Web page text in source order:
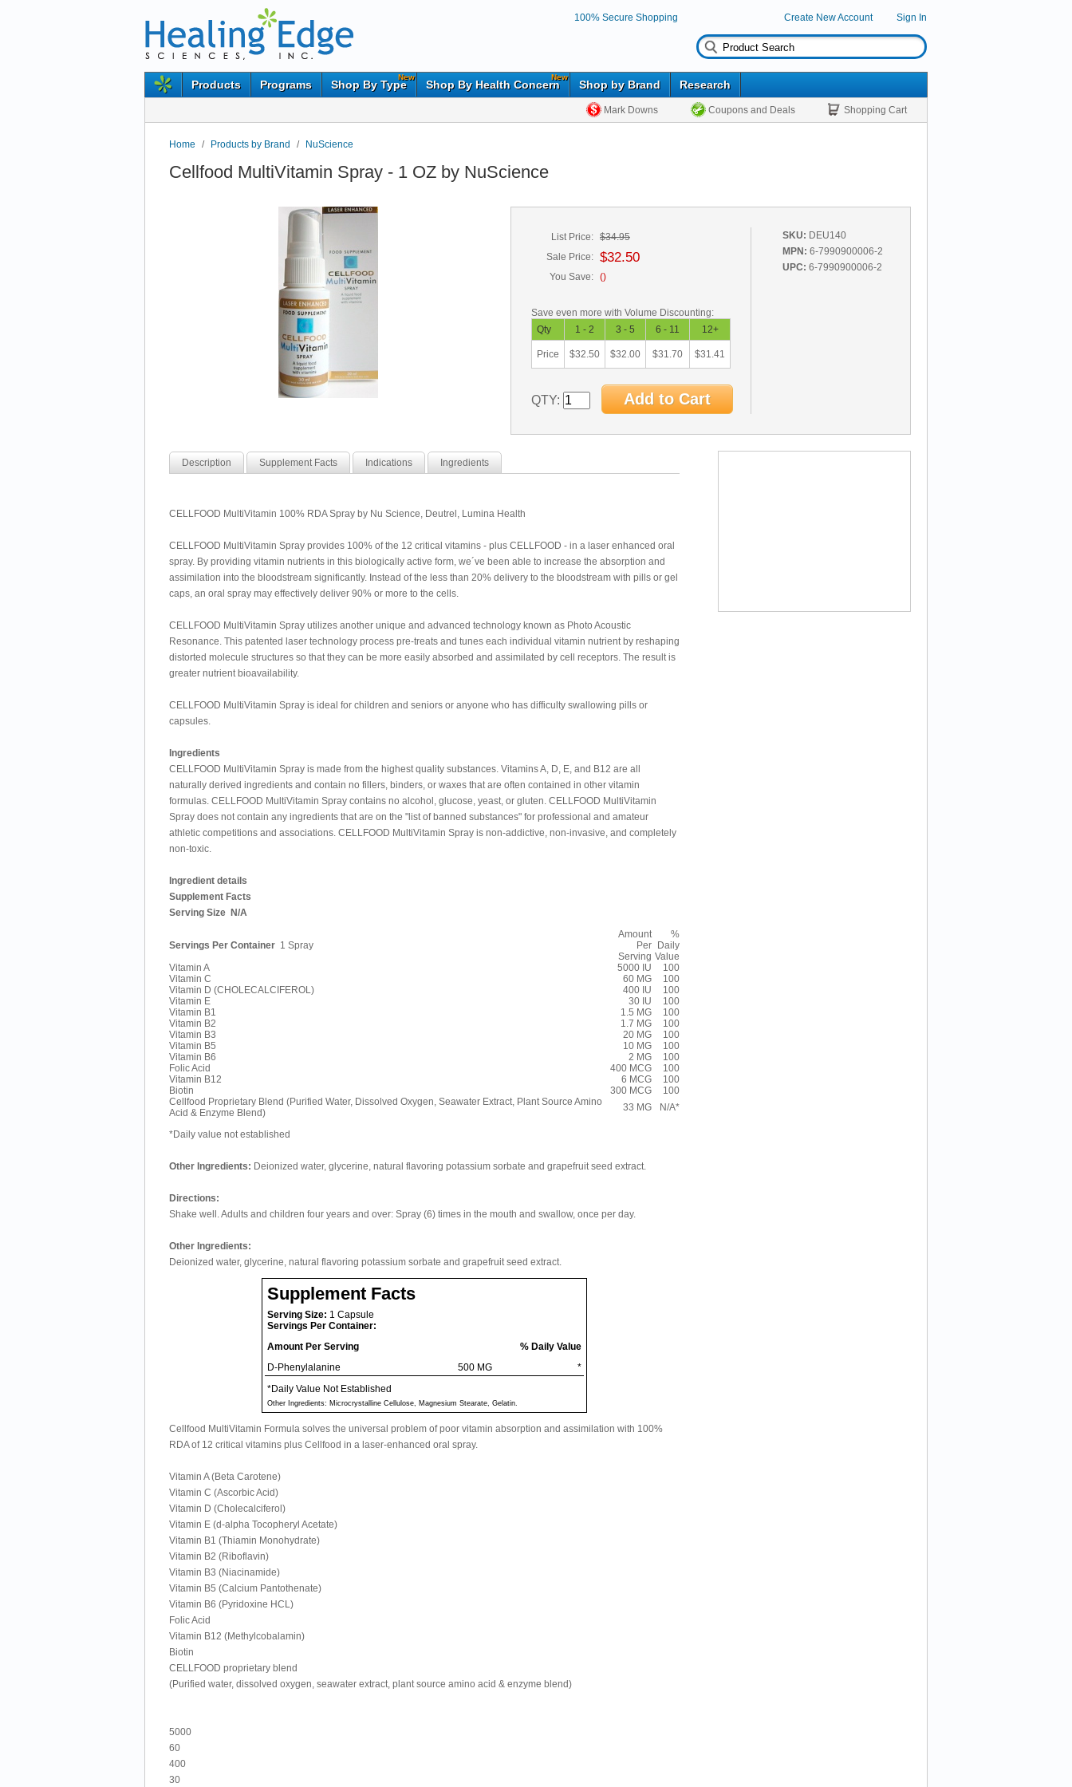
100% Secure Shopping Create New Account Sign In
Products Programs
New
Shop By Type
New
Shop By Health Concern Shop by Brand Research
Mark Downs Coupons and Deals Shopping Cart
Home / Products by Brand / NuScience
Cellfood MultiVitamin Spray - 1 OZ by NuScience
List Price: $34.95
Sale Price: $32.50
You Save: ()
Save even more with Volume Discounting:
Qty
1 - 2 3 - 5 6 - 11 12+
Price $32.50 $32.00 $31.70 $31.41
QTY:
SKU: DEU140
MPN: 6-7990900006-2
UPC: 6-7990900006-2
Description Supplement Facts Indications Ingredients
CELLFOOD MultiVitamin 100% RDA Spray by Nu Science, Deutrel, Lumina Health
CELLFOOD MultiVitamin Spray provides 100% of the 12 critical vitamins - plus CELLFOOD - in a laser enhanced oral
spray. By providing vitamin nutrients in this biologically active form, we´ve been able to increase the absorption and
assimilation into the bloodstream significantly. Instead of the less than 20% delivery to the bloodstream with pills or gel
caps, an oral spray may effectively deliver 90% or more to the cells.
CELLFOOD MultiVitamin Spray utilizes another unique and advanced technology known as Photo Acoustic
Resonance. This patented laser technology process pre-treats and tunes each individual vitamin nutrient by reshaping
distorted molecule structures so that they can be more easily absorbed and assimilated by cell receptors. The result is
greater nutrient bioavailability.
CELLFOOD MultiVitamin Spray is ideal for children and seniors or anyone who has difficulty swallowing pills or
capsules.
Ingredients
CELLFOOD MultiVitamin Spray is made from the highest quality substances. Vitamins A, D, E, and B12 are all
naturally derived ingredients and contain no fillers, binders, or waxes that are often contained in other vitamin
formulas. CELLFOOD MultiVitamin Spray contains no alcohol, glucose, yeast, or gluten. CELLFOOD MultiVitamin
Spray does not contain any ingredients that are on the "list of banned substances" for professional and amateur
athletic competitions and associations. CELLFOOD MultiVitamin Spray is non-addictive, non-invasive, and completely
non-toxic.
Ingredient details
Supplement Facts
Serving Size N/A
Servings Per Container 1 Spray
Amount
Per
Serving
%
Daily
Value
Vitamin A
5000 IU
100
Vitamin C
60 MG
100
Vitamin D (CHOLECALCIFEROL)
400 IU
100
Vitamin E
30 IU
100
Vitamin B1
1.5 MG
100
Vitamin B2
1.7 MG
100
Vitamin B3
20 MG
100
Vitamin B5
10 MG
100
Vitamin B6
2 MG
100
Folic Acid
400 MCG
100
Vitamin B12
6 MCG
100
Biotin
300 MCG
100
Cellfood Proprietary Blend (Purified Water, Dissolved Oxygen, Seawater Extract, Plant Source Amino
Acid & Enzyme Blend)
33 MG N/A*
*Daily value not established
Other Ingredients: Deionized water, glycerine, natural flavoring potassium sorbate and grapefruit seed extract.
Directions:
Shake well. Adults and children four years and over: Spray (6) times in the mouth and swallow, once per day.
Other Ingredients:
Deionized water, glycerine, natural flavoring potassium sorbate and grapefruit seed extract.
Supplement Facts
Serving Size: 1 Capsule
Servings Per Container:
Amount Per Serving
% Daily Value
D-Phenylalanine
500 MG
*
*Daily Value Not Established
Other Ingredients: Microcrystalline Cellulose, Magnesium Stearate, Gelatin.
Cellfood MultiVitamin Formula solves the universal problem of poor vitamin absorption and assimilation with 100%
RDA of 12 critical vitamins plus Cellfood in a laser-enhanced oral spray.
Vitamin A (Beta Carotene)
Vitamin C (Ascorbic Acid)
Vitamin D (Cholecalciferol)
Vitamin E (d-alpha Tocopheryl Acetate)
Vitamin B1 (Thiamin Monohydrate)
Vitamin B2 (Riboflavin)
Vitamin B3 (Niacinamide)
Vitamin B5 (Calcium Pantothenate)
Vitamin B6 (Pyridoxine HCL)
Folic Acid
Vitamin B12 (Methylcobalamin)
Biotin
CELLFOOD proprietary blend
(Purified water, dissolved oxygen, seawater extract, plant source amino acid & enzyme blend)
5000
60
400
30